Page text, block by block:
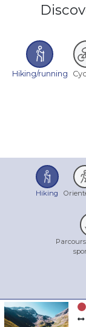
Hiking/running
Hiking